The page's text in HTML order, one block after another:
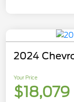
2024
Your Price
$18,079